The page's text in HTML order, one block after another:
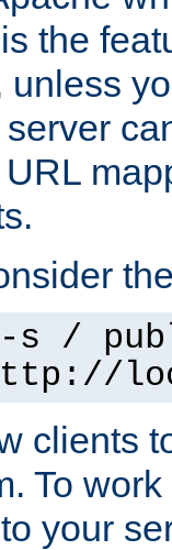
the
unless
/
clients
To
your